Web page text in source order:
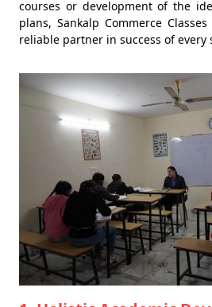
courses or development of the
plans, Sankalp Commerce
reliable partner in success of every